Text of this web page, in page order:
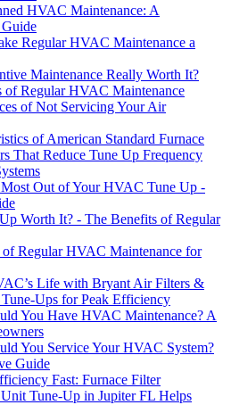
HVAC Maintenance: A
Regular HVAC Maintenance a
Maintenance Really Worth It?
of Regular HVAC Maintenance
of Not Servicing Your Air
of American Standard Furnace
That Reduce Tune Up Frequency
Out of Your HVAC Tune Up -
Worth It? - The Benefits of Regular
of Regular HVAC Maintenance for
Life with Bryant Air Filters &
Ups for Peak Efficiency
You Have HVAC Maintenance? A
You Service Your HVAC System?
Guide
Fast: Furnace Filter
Tune-Up in Jupiter FL Helps